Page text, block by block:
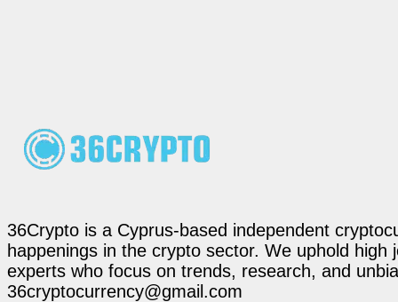
36Crypto is a Cyprus-based independent
happenings in the crypto sector. We uphold
experts who focus on trends, research, and
36cryptocurrency@gmail.com